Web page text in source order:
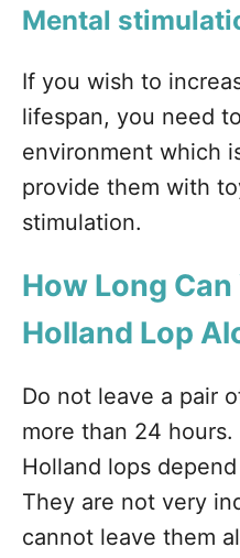
Mental
If you wish to
lifespan, you need
environment which
provide them with
stimulation.
How Long Can
Holland Lop
Do not leave a pair
more than 24
Holland lops
They are not very
cannot leave them